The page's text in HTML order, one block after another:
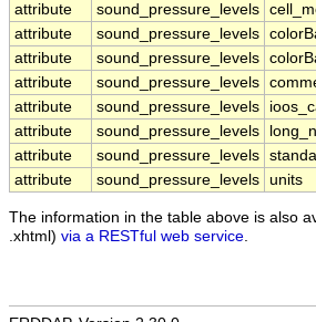
attribute
sound_pressure_levels
attribute
sound_pressure_levels
attribute
sound_pressure_levels
attribute
sound_pressure_levels
attribute
sound_pressure_levels
attribute
sound_pressure_levels
attribute
sound_pressure_levels
attribute
sound_pressure_levels units
The information in the table above is also
.xhtml) via a RESTful web service